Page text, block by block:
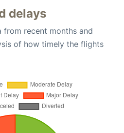
delays
from recent months and
of how timely the flights